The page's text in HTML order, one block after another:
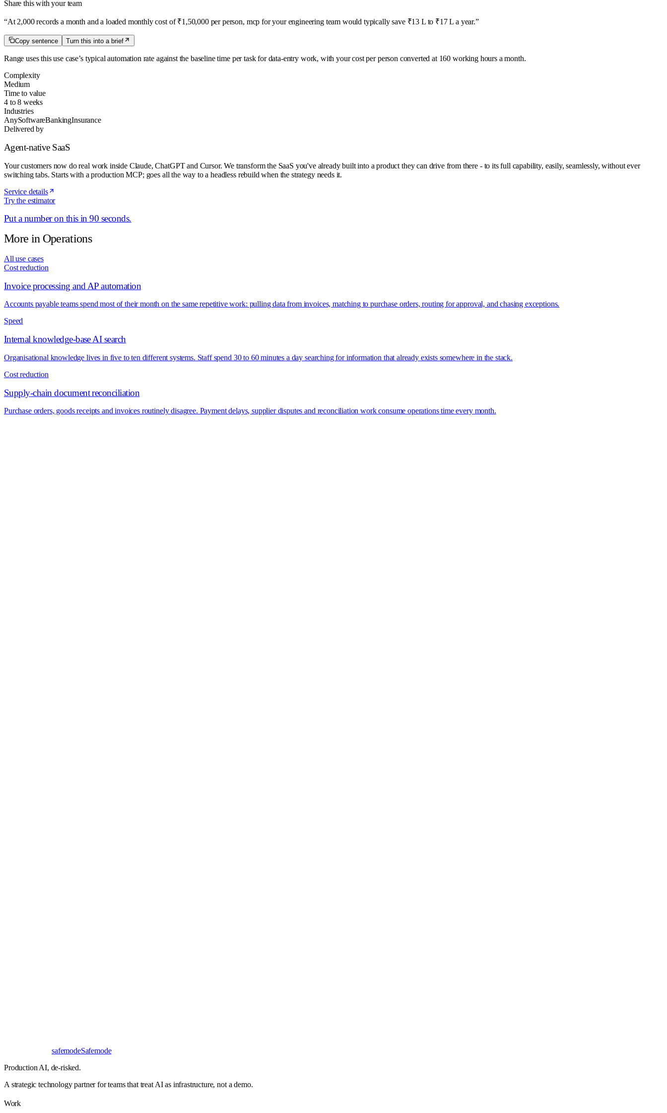
Share this with your team
“At 2,000 records a month and a loaded monthly cost of ₹1,50,000 per person, mcp for your engineering team would typically save ₹13 L to ₹17 L a year.”
Copy sentence Turn this into a brief
Range uses this use case’s typical automation rate against the baseline time per task fordata-entry work, with your cost per person converted at 160 working hours a month.
Complexity
Medium
Time to value
4 to 8 weeks
Industries
AnySoftwareBankingInsurance
Delivered by
Agent-native SaaS
Your customers now do real work inside Claude, ChatGPT and Cursor. We transform the SaaS you've already built into a product they can drive from there - to its full capability, easily, seamlessly, without ever
switching tabs. Starts with a production MCP; goes all the way to a headless rebuild when the strategy needs it.
Service details
Try the estimator
Put a number on this in 90 seconds.
More in Operations
All use cases
Cost reduction
Invoice processing and AP automation
Accounts payable teams spend most of their month on the same repetitive work: pulling data from invoices, matching to purchase orders, routing for approval, and chasing exceptions.
Speed
Internal knowledge-base AI search
Organisational knowledge lives in five to ten different systems. Staff spend 30 to 60 minutes a day searching for information that already exists somewhere in the stack.
Cost reduction
Supply-chain document reconciliation
Purchase orders, goods receipts and invoices routinely disagree. Payment delays, supplier disputes and reconciliation work consume operations time every month.
safemodeSafemode
Production AI, de-risked.
A strategic technology partner for teams that treat AI as infrastructure, not a demo.
Work